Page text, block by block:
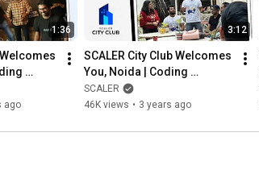
1:36
Welcomes
ago
3:12
SCALER City Club Welcomes
You, Noida | Coding
Community | @SCALER
SCALER
46K views • 3 years ago